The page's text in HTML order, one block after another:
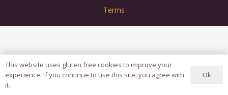
Terms
This website uses gluten free cookies to improve your
experience. If you continue to use this site, you agree with
it.
Ok